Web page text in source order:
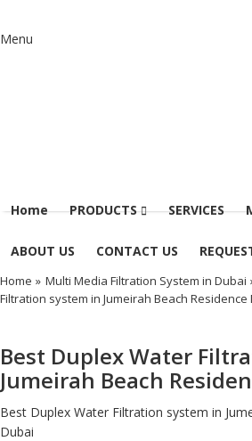
Menu
Home PRODUCTS SERVICES
ABOUT US CONTACT US
Home » Multi Media Filtration System in Dubai
Filtration system in Jumeirah Beach Residence
Best Duplex Water
Jumeirah Beach
Best Duplex Water Filtration system in
Dubai